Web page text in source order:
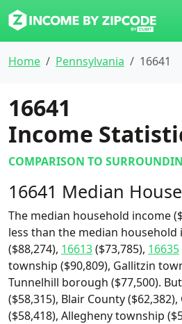
Home Pennsylvania 16641
16641
Income
COMPARISON TO
16641 Median
The median household income
less than the median
($88,274), 16613($73,785), 16635
township ($90,809), Gallitzin
Tunnelhill borough ($77,500).
($58,315), Blair County
($58,418), Allegheny township